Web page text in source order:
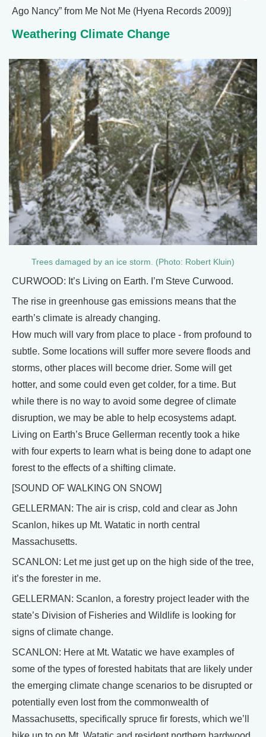
Ago Nancy” from Me Not Me (Hyena Records 2009)]
Weathering Climate Change
Trees damaged by an ice storm. (Photo: Robert Kluin)
CURWOOD: It’s Living on Earth. I’m Steve Curwood.
The rise in greenhouse gas emissions means that the
earth’s climate is already changing.
How much will vary from place to place - from profound to
subtle. Some locations will suffer more severe floods and
storms, other places will become drier. Some will get
hotter, and some could even get colder, for a time. But
while there is no way to avoid some degree of climate
disruption, we may be able to help ecosystems adapt.
Living on Earth’s Bruce Gellerman recently took a hike
with four experts to learn what is being done to adapt one
forest to the effects of a shifting climate.
[SOUND OF WALKING ON SNOW]
GELLERMAN: The air is crisp, cold and clear as John
Scanlon, hikes up Mt. Watatic in north central
Massachusetts.
SCANLON: Let me just get up on the high side of the tree,
it’s the forester in me.
GELLERMAN: Scanlon, a forestry project leader with the
state’s Division of Fisheries and Wildlife is looking for
signs of climate change.
SCANLON: Here at Mt. Watatic we have examples of
some of the types of forested habitats that are likely under
the emerging climate change scenarios to be disrupted or
potentially even lost from the commonwealth of
Massachusetts, specifically spruce fir forests, which we’ll